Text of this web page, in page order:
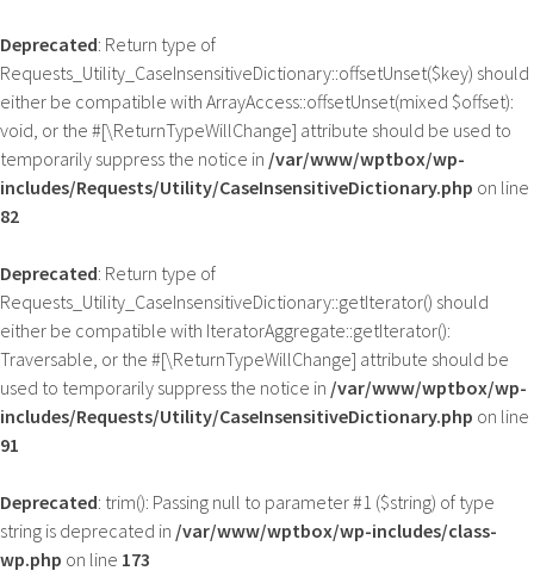
Deprecated: Return type of
Requests_Utility_CaseInsensitiveDictionary::offsetUnset($key) should
either be compatible with ArrayAccess::offsetUnset(mixed $offset):
void, or the #[\ReturnTypeWillChange] attribute should be used to
temporarily suppress the notice in /var/www/wptbox/wp-
includes/Requests/Utility/CaseInsensitiveDictionary.php on line
82
Deprecated: Return type of
Requests_Utility_CaseInsensitiveDictionary::getIterator() should
either be compatible with IteratorAggregate::getIterator():
Traversable, or the #[\ReturnTypeWillChange] attribute should be
used to temporarily suppress the notice in /var/www/wptbox/wp-
includes/Requests/Utility/CaseInsensitiveDictionary.php on line
91
Deprecated: trim(): Passing null to parameter #1 ($string) of type
string is deprecated in /var/www/wptbox/wp-includes/class-
wp.php on line 173